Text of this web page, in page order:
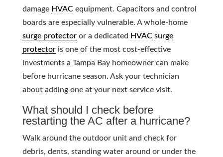
damage HVACequipment. Capacitors and control
boards are especially vulnerable. A whole-home
surge protectoror a dedicated HVAC surge
protectoris one of the most cost-effective
investments a Tampa Bay homeowner can make
before hurricane season. Ask your technician
about adding one at your next service visit.
What should I check before
restarting the AC after a hurricane?
Walk around the outdoor unit and check for
debris, dents, standing water around or under the